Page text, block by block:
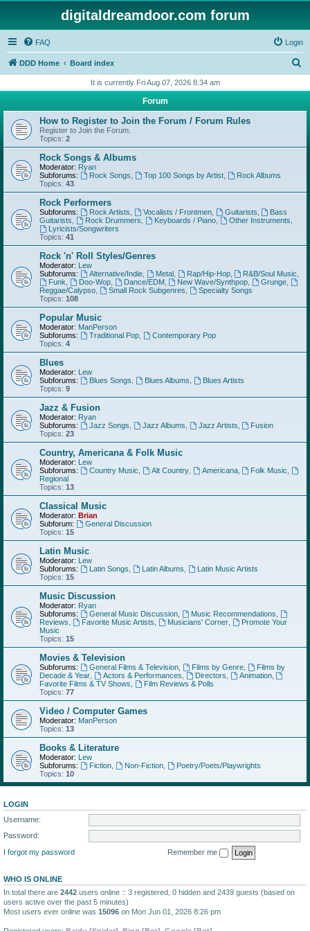
digitaldreamdoor.com forum
FAQ Login
DDD Home Board index
r
h
It is currently Fri Aug 07, 2026 8:34 am
Forum
How to Register to Join the Forum / Forum Rules
Register to Join the Forum.
Topics: 2
Rock Songs & Albums
Moderator: Ryan
Subforums:
Rock Songs Top 100 Songs by Artist,
Rock Albums
Topics: 43
Rock Performers
Subforums: Rock Artists Vocalists / Frontmen, Guitarists
Bass
Guitarists
Rock Drummers Keyboards / Piano, Other Instruments
Lyricists/Songwriters
Topics: 41
Rock 'n' Roll Styles/Genres
Moderator: Lew
Subforums:
Alternative/Indie, Metal, Rap/Hip-Hop, R&B/Soul Music
Funk
Doo-Wop, Dance/EDM, New Wave/Synthpop Grunge
Reggae/Calypso
Small Rock Subgenres
Specialty Songs
Topics: 108
Popular Music
Moderator: ManPerson
Subforums:
Traditional Pop,
Contemporary Pop
Topics: 4
Blues
Moderator: Lew
Subforums:
Blues Songs Blues Albums
Blues Artists
Topics: 9
Jazz & Fusion
Moderator: Ryan
Subforums:
Jazz Songs Jazz Albums Jazz Artists
Fusion
Topics: 23
Country, Americana & Folk Music
Moderator: Lew
Subforums:
Country Music Alt Country, Americana, Folk Music
Regional
Topics: 13
Classical Music
Moderator: Brian
Subforum:
General Discussion
Topics: 15
Latin Music
Moderator: Lew
Subforums:
Latin Songs Latin Albums
Latin Music Artists
Topics: 15
Music Discussion
Moderator: Ryan
Subforums:
General Music Discussion, Music Recommendations
Reviews
Favorite Music Artists Musicians' Corner,
Promote Your
Music
Topics: 15
Movies & Television
Subforums: General Films & Television, Films by Genre,
Films by
Decade & Year
Actors & Performances Directors Animation,
Favorite Films & TV Shows
Film Reviews & Polls
Topics: 77
Video / Computer Games
Moderator: ManPerson
Topics: 13
Books & Literature
Moderator: Lew
Subforums:
Fiction, Non-Fiction,
Poetry/Poets/Playwrights
Topics: 10
LOGIN
Username:
Password:
I forgot my password
Remember me
WHO IS ONLINE
In total there are 2442 users online :: 3 registered, 0 hidden and 2439 guests (based on
users active over the past 5 minutes)
Most users ever online was 15096 on Mon Jun 01, 2026 8:26 pm